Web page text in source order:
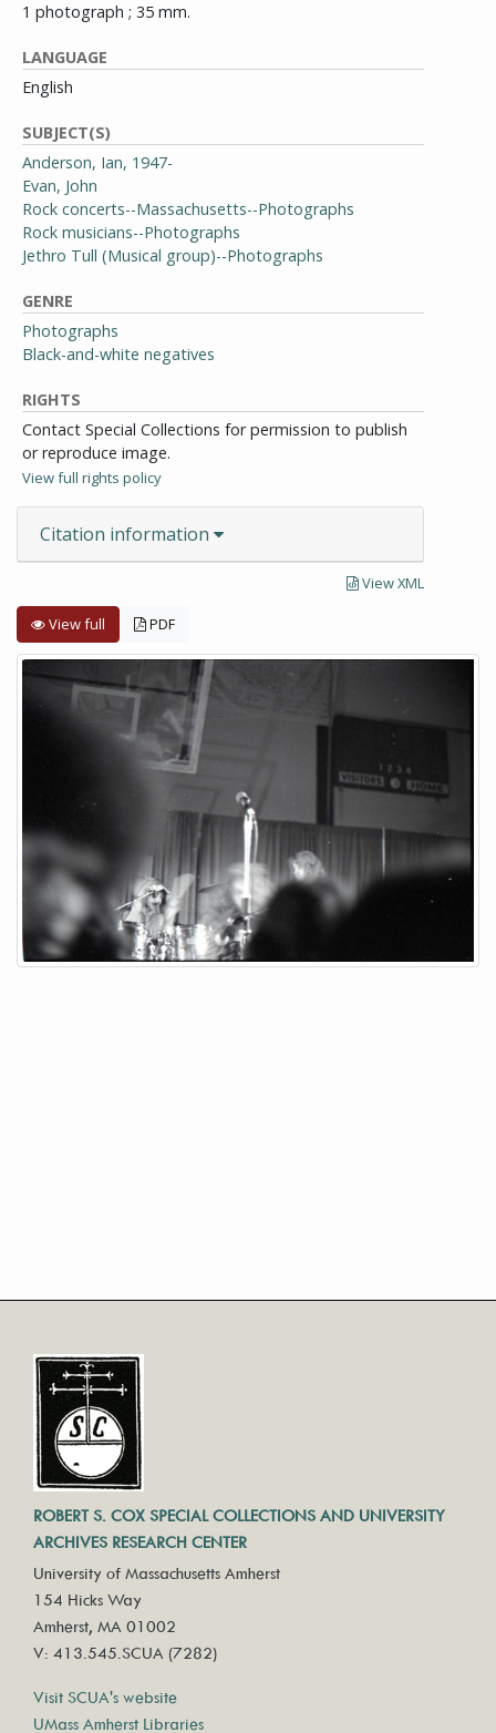
1 photograph ; 35 mm.
LANGUAGE
English
SUBJECT(S)
Anderson, Ian, 1947-
Evan, John
Rock concerts--Massachusetts--Photographs
Rock musicians--Photographs
Jethro Tull (Musical group)--Photographs
GENRE
Photographs
Black-and-white negatives
RIGHTS
Contact Special Collections for permission to publish
or reproduce image.
View full rights policy
Citation information
View XML
View full PDF
ROBERT S. COX SPECIAL COLLECTIONS AND UNIVERSITY
ARCHIVES RESEARCH CENTER
University of Massachusetts Amherst
154 Hicks Way
Amherst, MA 01002
V: 413.545.SCUA (7282)
Visit SCUA's website
UMass Amherst Libraries